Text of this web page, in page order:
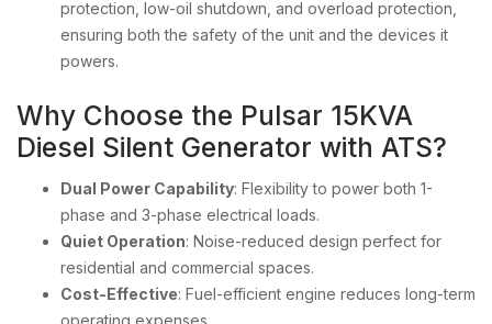
protection, low-oil shutdown, and overload protection,
ensuring both the safety of the unit and the devices it
powers.
Why Choose the Pulsar 15KVA
Diesel Silent Generator with ATS?
Dual Power Capability: Flexibility to power both 1-
phase and 3-phase electrical loads.
Quiet Operation: Noise-reduced design perfect for
residential and commercial spaces.
Cost-Effective: Fuel-efficient engine reduces long-term
operating expenses.